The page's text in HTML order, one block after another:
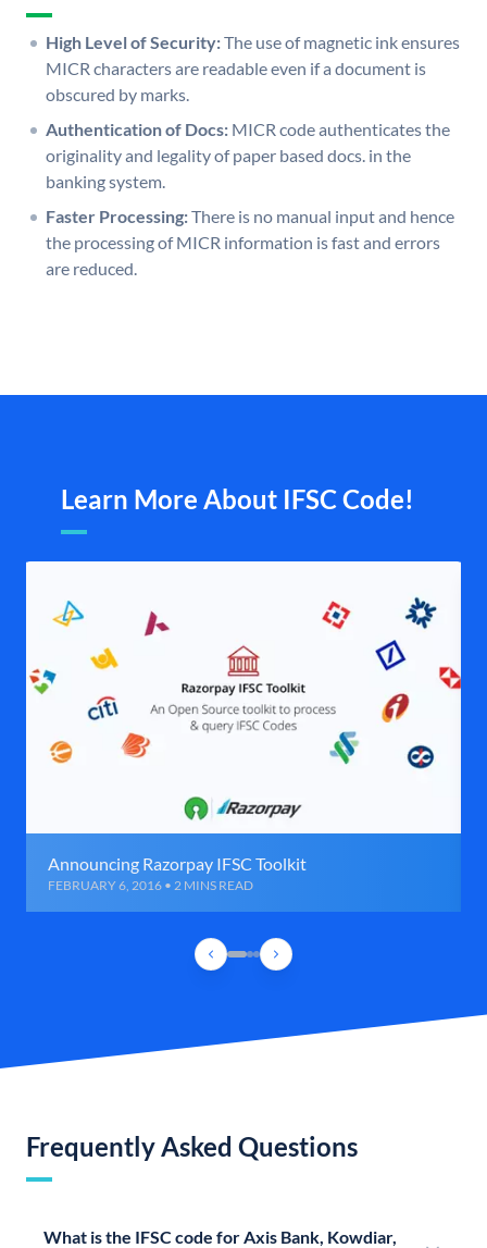
High Level of Security:The use of magnetic ink ensures
MICR characters are readable even if a document is
obscured by marks.
Authentication of Docs: MICR code authenticates the
originality and legality of paper based docs. in the
banking system.
Faster Processing:There is no manual input and hence
the processing of MICR information is fast and errors
are reduced.
Learn More About IFSC Code!
Announcing Razorpay IFSC Toolkit
FEBRUARY 6, 2016 • 2 MINS READ
Frequently Asked Questions
What is the IFSC code for Axis Bank, Kowdiar,